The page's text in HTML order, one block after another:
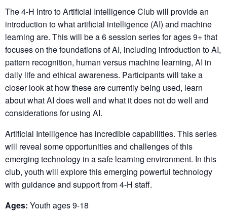
The 4-H Intro to Artificial Intelligence Club will provide an
introduction to what artificial intelligence (AI) and machine
learning are. This will be a 6 session series for ages 9+ that
focuses on the foundations of AI, including introduction to AI,
pattern recognition, human versus machine learning, AI in
daily life and ethical awareness. Participants will take a
closer look at how these are currently being used, learn
about what AI does well and what it does not do well and
considerations for using AI.
Artificial Intelligence has incredible capabilities. This series
will reveal some opportunities and challenges of this
emerging technology in a safe learning environment. In this
club, youth will explore this emerging powerful technology
with guidance and support from 4-H staff.
Ages: Youth ages 9-18